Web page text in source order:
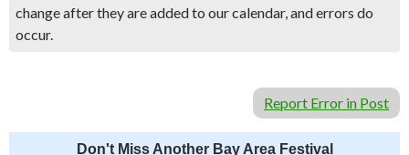
change after they are added to our calendar, and errors do
occur.
Report Error in Post
Don't Miss Another Bay Area Festival